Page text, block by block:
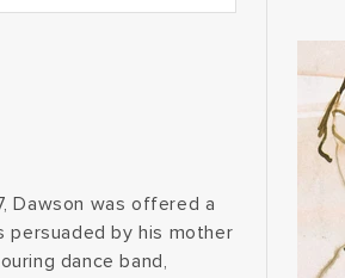
Dawson was offered a
persuaded by his mother
dance band,